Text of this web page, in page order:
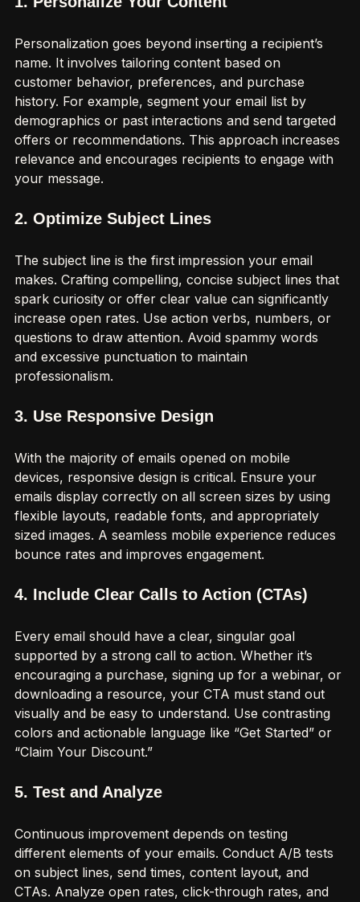
Personalization goes beyond inserting a recipient’s
name. It involves tailoring content based on
customer behavior, preferences, and purchase
history. For example, segment your email list by
demographics or past interactions and send targeted
offers or recommendations. This approach increases
relevance and encourages recipients to engage with
The subject line is the first impression your email
makes. Crafting compelling, concise subject lines that
spark curiosity or offer clear value can significantly
increase open rates. Use action verbs, numbers, or
questions to draw attention. Avoid spammy words
and excessive punctuation to maintain
With the majority of emails opened on mobile
devices, responsive design is critical. Ensure your
emails display correctly on all screen sizes by using
flexible layouts, readable fonts, and appropriately
sized images. A seamless mobile experience reduces
Every email should have a clear, singular goal
supported by a strong call to action. Whether it’s
encouraging a purchase, signing up for a webinar, or
downloading a resource, your CTA must stand out
visually and be easy to understand. Use contrasting
colors and actionable language like “Get Started” or
Continuous improvement depends on testing
different elements of your emails. Conduct A/B tests
on subject lines, send times, content layout, and